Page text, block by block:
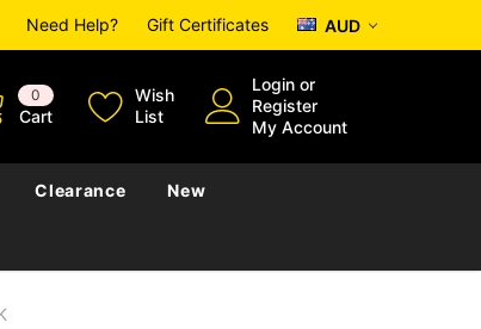
Need Help? Gift Certificates AUD
0
Cart
Wish
List
Login or
Register
My Account
Clearance New